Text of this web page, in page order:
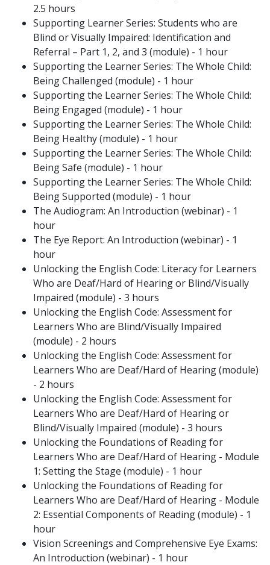
2.5 hours
Supporting Learner Series: Students who are
Blind or Visually Impaired: Identification and
Referral – Part 1, 2, and 3 (module) - 1 hour
Supporting the Learner Series: The Whole Child:
Being Challenged (module) - 1 hour
Supporting the Learner Series: The Whole Child:
Being Engaged (module) - 1 hour
Supporting the Learner Series: The Whole Child:
Being Healthy (module) - 1 hour
Supporting the Learner Series: The Whole Child:
Being Safe (module) - 1 hour
Supporting the Learner Series: The Whole Child:
Being Supported (module) - 1 hour
The Audiogram: An Introduction (webinar) - 1
hour
The Eye Report: An Introduction (webinar) - 1
hour
Unlocking the English Code: Literacy for Learners
Who are Deaf/Hard of Hearing or Blind/Visually
Impaired (module) - 3 hours
Unlocking the English Code: Assessment for
Learners Who are Blind/Visually Impaired
(module) - 2 hours
Unlocking the English Code: Assessment for
Learners Who are Deaf/Hard of Hearing (module)
- 2 hours
Unlocking the English Code: Assessment for
Learners Who are Deaf/Hard of Hearing or
Blind/Visually Impaired (module) - 3 hours
Unlocking the Foundations of Reading for
Learners Who are Deaf/Hard of Hearing - Module
1: Setting the Stage (module) - 1 hour
Unlocking the Foundations of Reading for
Learners Who are Deaf/Hard of Hearing - Module
2: Essential Components of Reading (module) - 1
hour
Vision Screenings and Comprehensive Eye Exams:
An Introduction (webinar) - 1 hour